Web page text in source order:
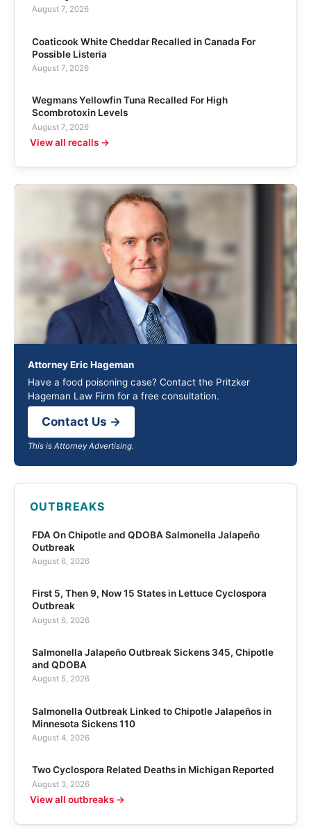
August 7, 2026
Coaticook White Cheddar Recalled in Canada For
Possible Listeria
August 7, 2026
Wegmans Yellowfin Tuna Recalled For High
Scombrotoxin Levels
August 7, 2026
View all recalls →
Attorney Eric Hageman
Have a food poisoning case? Contact the Pritzker
Hageman Law Firm for a free consultation.
Contact Us →
This is Attorney Advertising.
OUTBREAKS
FDA On Chipotle and QDOBA Salmonella Jalapeño
Outbreak
August 6, 2026
First 5, Then 9, Now 15 States in Lettuce Cyclospora
Outbreak
August 6, 2026
Salmonella Jalapeño Outbreak Sickens 345, Chipotle
and QDOBA
August 5, 2026
Salmonella Outbreak Linked to Chipotle Jalapeños in
Minnesota Sickens 110
August 4, 2026
Two Cyclospora Related Deaths in Michigan Reported
August 3, 2026
View all outbreaks →